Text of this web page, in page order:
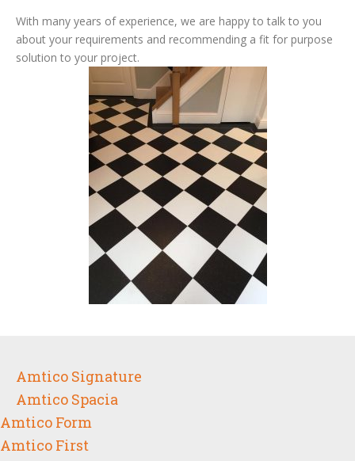
With many years of experience, we are happy to talk to you
about your requirements and recommending a fit for purpose
solution to your project.
Amtico Signature
Amtico Spacia
Amtico Form
Amtico First